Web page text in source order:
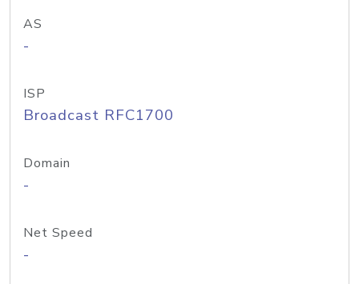
AS
-
ISP
Broadcast RFC1700
Domain
-
Net Speed
-